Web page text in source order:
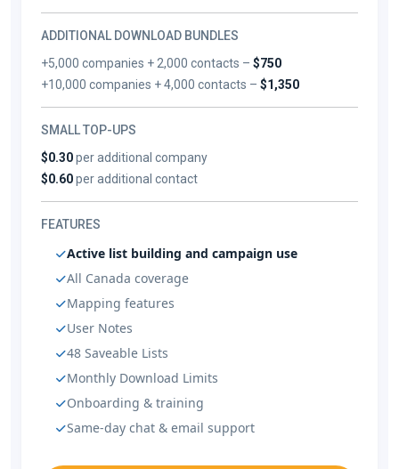
ADDITIONAL DOWNLOAD BUNDLES
+5,000 companies + 2,000 contacts –$750
+10,000 companies + 4,000 contacts –$1,350
SMALL TOP-UPS
$0.30per additional company
$0.60per additional contact
FEATURES
Active list building and campaign use
All Canada coverage
Mapping features
User Notes
48 Saveable Lists
Monthly Download Limits
Onboarding & training
Same-day chat & email support